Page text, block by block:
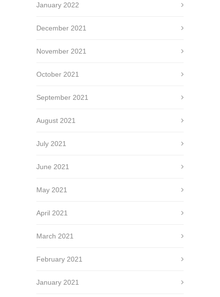
January 2022
December 2021
November 2021
October 2021
September 2021
August 2021
July 2021
June 2021
May 2021
April 2021
March 2021
February 2021
January 2021